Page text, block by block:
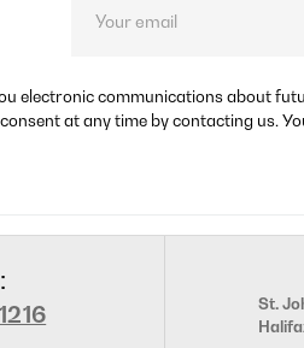
electronic communications about
at any time by contacting us.
St.